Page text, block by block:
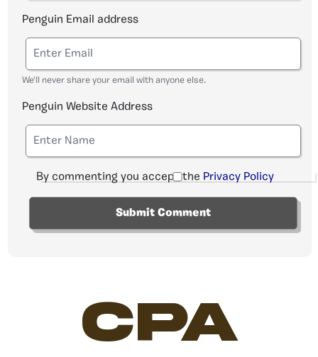
Penguin Email address
We'll never share your email with anyone else.
Penguin Website Address
By commenting you accept the Privacy Policy
CPA